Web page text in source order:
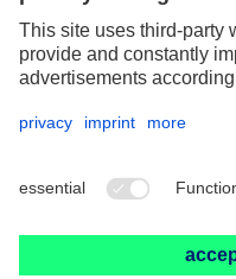
info@pferd-vsm.ch
Legal notice
GCS